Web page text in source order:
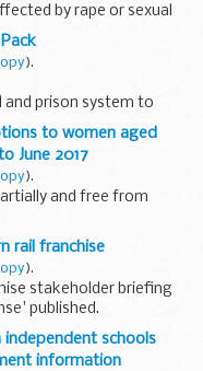
by rape or sexual
the crime to the
and engaging...
).
and prison system to
You can also read
to a UK prison.
to women aged
June 2017
).
and free from
rail franchise
).
stakeholder briefing
published.
services across the
covers...
schools
information